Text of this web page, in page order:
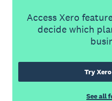
Access Xero
decide which
Try
See all